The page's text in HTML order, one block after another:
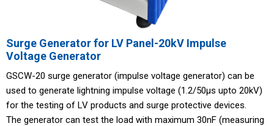
Surge Generator for LV Panel-20kV Impulse
Voltage Generator
GSCW-20 surge generator (impulse voltage generator) can be
used to generate lightning impulse voltage (1.2/50μs upto 20kV)
for the testing of LV products and surge protective devices.
The generator can test the load with maximum 30nF (measuring